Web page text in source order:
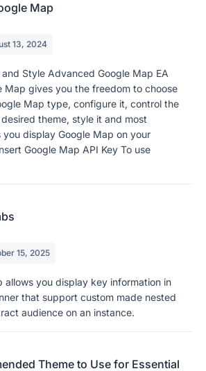
Map
13, 2024
Style Advanced Google Map EA
Map gives you the freedom to choose
Map type, configure it, control the
theme, style it and most
you display Google Map on your
Google Map API Key To use
15, 2025
allows you display key information in
that support custom made nested
audience on an instance.
Theme to Use for Essential